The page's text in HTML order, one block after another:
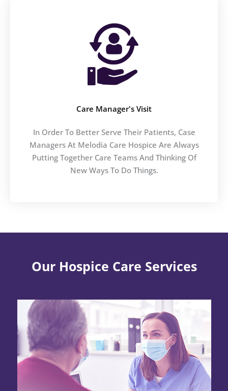
Care Manager's Visit
In Order To Better Serve Their Patients, Case
Managers At Melodia Care Hospice Are Always
Putting Together Care Teams And Thinking Of
New Ways To Do Things.
Our Hospice Care Services